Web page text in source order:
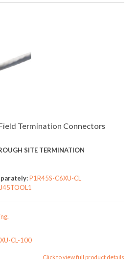
Termination Connectors
SITE TERMINATION
P1R45S-C6XU-CL
CL-100
Click to view full product details